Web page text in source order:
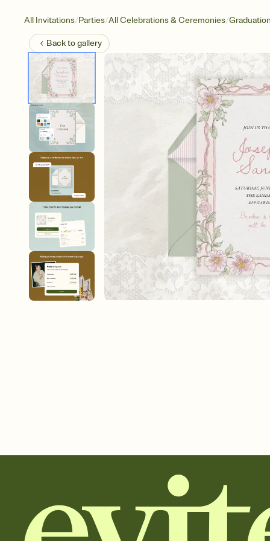
All Invitations/Parties/All Celebrations & Ceremonies/Graduation
Back togallery